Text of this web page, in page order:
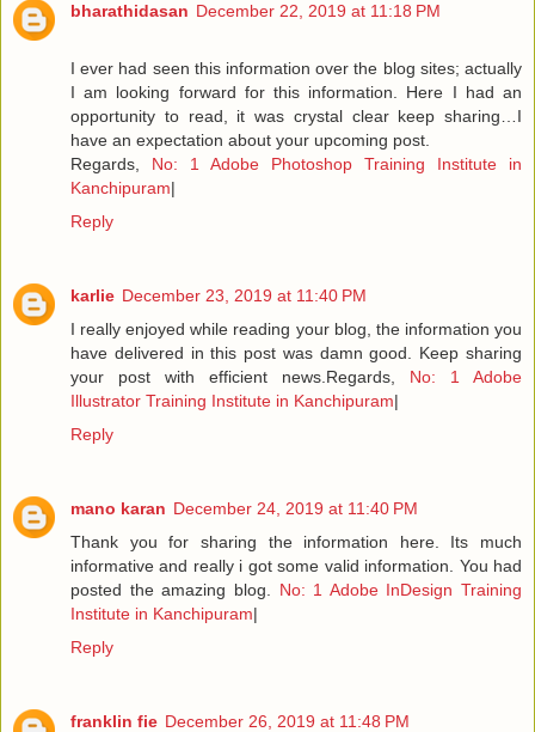
bharathidasan December 22, 2019 at 11:18 PM
I ever had seen this information over the blog sites; actually
I am looking forward for this information. Here I had an
opportunity to read, it was crystal clear keep sharing…I
have an expectation about your upcoming post.
Regards, No: 1 Adobe Photoshop Training Institute in
Kanchipuram|
Reply
karlie December 23, 2019 at 11:40 PM
I really enjoyed while reading your blog, the information you
have delivered in this post was damn good. Keep sharing
your post with efficient news.Regards, No: 1 Adobe
Illustrator Training Institute in Kanchipuram|
Reply
mano karan December 24, 2019 at 11:40 PM
Thank you for sharing the information here. Its much
informative and really i got some valid information. You had
posted the amazing blog. No: 1 Adobe InDesign Training
Institute in Kanchipuram|
Reply
franklin fie December 26, 2019 at 11:48 PM